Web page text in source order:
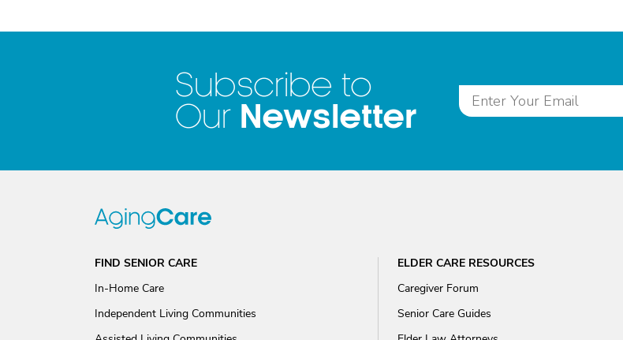
Subscribe to
Our Newsletter
FIND SENIOR CARE
In-Home Care
Independent Living Communities
ELDER CARE RESOURCES
Caregiver Forum
Senior Care Guides